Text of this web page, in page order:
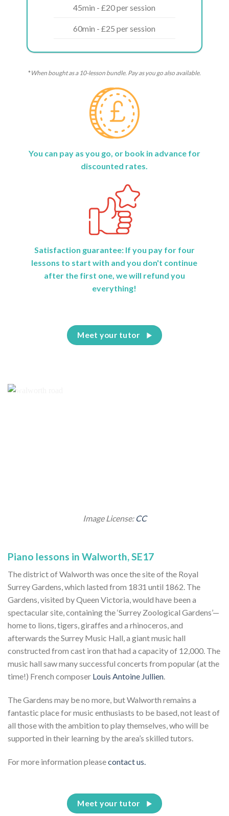
45min - £20 per session
60min - £25 per session
*When bought as a 10-lesson bundle. Pay as you go also available.
You can pay as you go, or book in advance for
discounted rates.
Satisfaction guarantee: If you pay for four
lessons to start with and you don't continue
after the first one, we will refund you
everything!
Meet your tutor
Piano lessons in Walworth, SE17
The district of Walworth was once the site of the Royal
Surrey Gardens, which lasted from 1831 until 1862. The
Gardens, visited by Queen Victoria, would have been a
spectacular site, containing the ‘Surrey Zoological Gardens’—
home to lions, tigers, giraffes and a rhinoceros, and
afterwards the Surrey Music Hall, a giant music hall
constructed from cast iron that had a capacity of 12,000. The
music hall saw many successful concerts from popular (at the
time!) French composer Louis Antoine Jullien.
The Gardens may be no more, but Walworth remains a
fantastic place for music enthusiasts to be based, not least of
all those with the ambition to play themselves, who will be
supported in their learning by the area’s skilled tutors.
For more information pleasecontact us.
Image License: CC
Meet your tutor